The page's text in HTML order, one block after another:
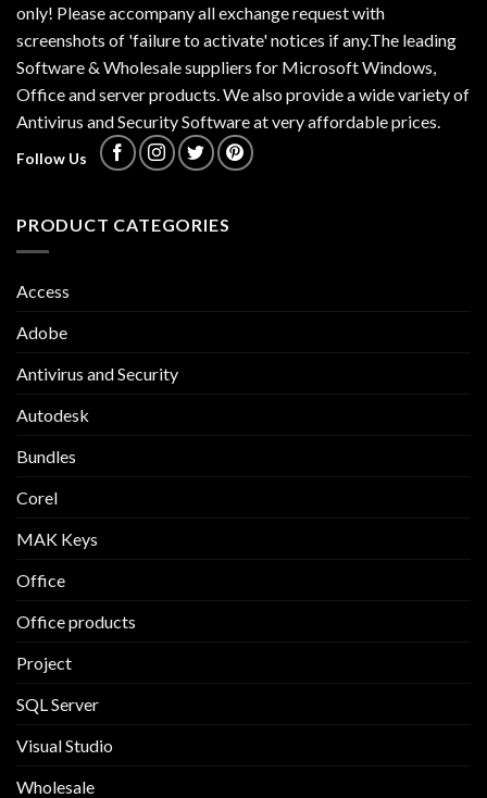
only! Please accompany all exchange request with
screenshots of 'failure to activate' notices if any.The leading
Software & Wholesale suppliers for Microsoft Windows,
Office and server products. We also provide a wide variety of
Antivirus and Security Software at very affordable prices.
Follow Us
PRODUCT CATEGORIES
Access
Adobe
Antivirus and Security
Autodesk
Bundles
Corel
MAK Keys
Office
Office products
Project
SQL Server
Visual Studio
Wholesale